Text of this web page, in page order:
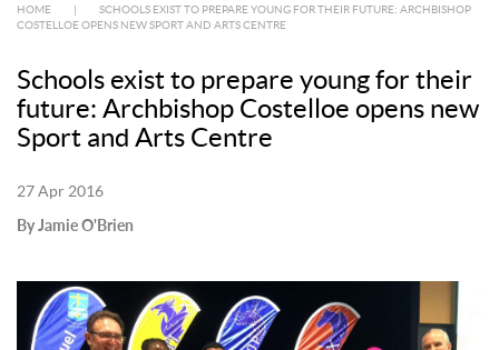
HOME
SCHOOLS EXIST TO PREPARE YOUNG FOR THEIR FUTURE: ARCHBISHOP
COSTELLOE OPENS NEW SPORT AND ARTS CENTRE
Schools exist to prepare young for their
future: Archbishop Costelloe opens new
Sport and Arts Centre
27 Apr 2016
By Jamie O'Brien